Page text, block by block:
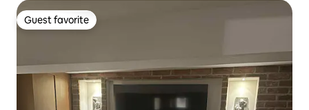
Guest favorite
Guest favorite